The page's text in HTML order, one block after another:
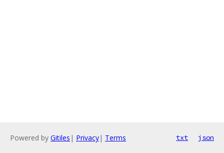
Powered by Gitiles | Privacy| Terms txt json